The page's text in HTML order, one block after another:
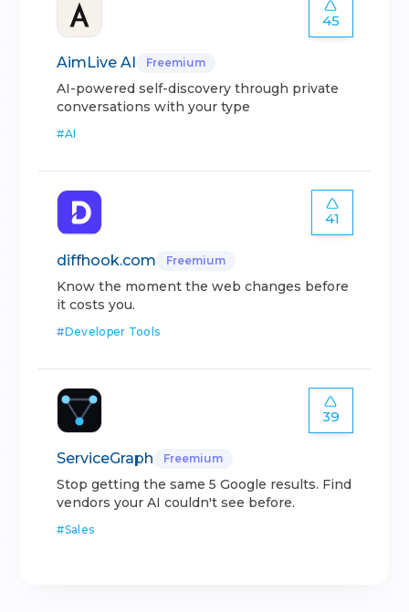
45
AimLive AI Freemium
AI-powered self-discovery through private
conversations with your type
#AI
41
diffhook.com Freemium
Know the moment the web changes before
it costs you.
#Developer Tools
39
ServiceGraph Freemium
Stop getting the same 5 Google results. Find
vendors your AI couldn't see before.
#Sales